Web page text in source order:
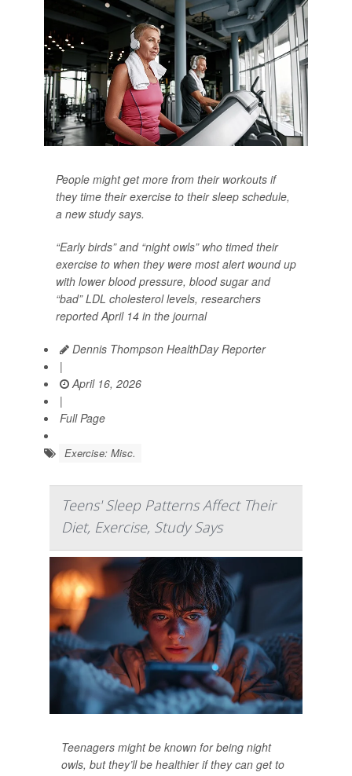
People might get more from their workouts if
they time their exercise to their sleep schedule,
a new study says.
“Early birds” and “night owls” who timed their
exercise to when they were most alert wound up
with lower blood pressure, blood sugar and
“bad” LDL cholesterol levels, researchers
reported April 14 in the journal
Dennis Thompson HealthDay Reporter
|
April 16, 2026
|
Full Page
Exercise: Misc.
Teens' Sleep Patterns Affect Their
Diet, Exercise, Study Says
Teenagers might be known for being night
owls, but they’ll be healthier if they can get to